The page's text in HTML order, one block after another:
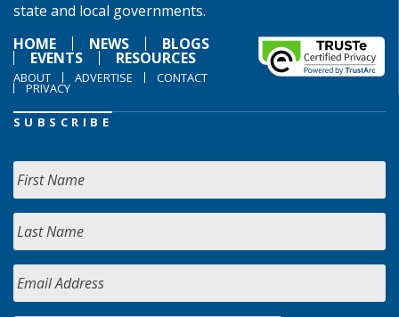
state and local governments.
HOME
NEWS BLOGS
EVENTS RESOURCES
ABOUT ADVERTISE CONTACT
PRIVACY
SUBSCRIBE